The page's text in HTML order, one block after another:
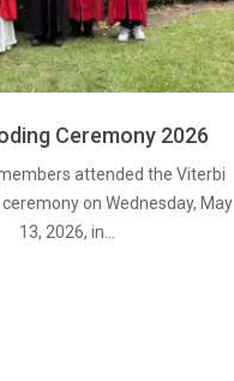
Ceremony 2026
attended the Viterbi
ceremony on Wednesday, May
13, 2026, in…